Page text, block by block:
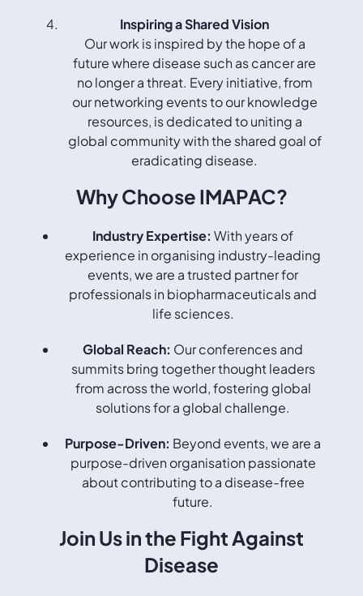
Inspiring a Shared Vision
Our work is inspired by the hope of a
future where disease such as cancer are
no longer a threat. Every initiative, from
our networking events to our knowledge
resources, is dedicated to uniting a
global community with the shared goal of
eradicating disease.
Why Choose IMAPAC?
Industry Expertise: With years of
experience in organising industry-leading
events, we are a trusted partner for
professionals in biopharmaceuticals and
life sciences.
Global Reach: Our conferences and
summits bring together thought leaders
from across the world, fostering global
solutions for a global challenge.
Purpose-Driven: Beyond events, we are a
purpose-driven organisation passionate
about contributing to a disease-free
future.
Join Us in the Fight Against
Disease